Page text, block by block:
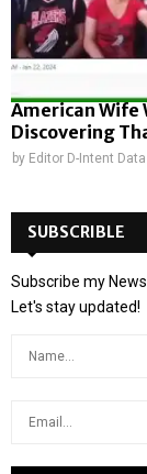
American Wife
Discovering
by Editor D-Intent Data
SUBSCRIBLE
Subscribe my
Let's stay updated!